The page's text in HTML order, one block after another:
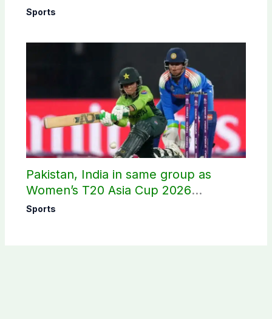
Sports
Pakistan, India in same group as
Women’s T20 Asia Cup 2026
schedule announced
Sports